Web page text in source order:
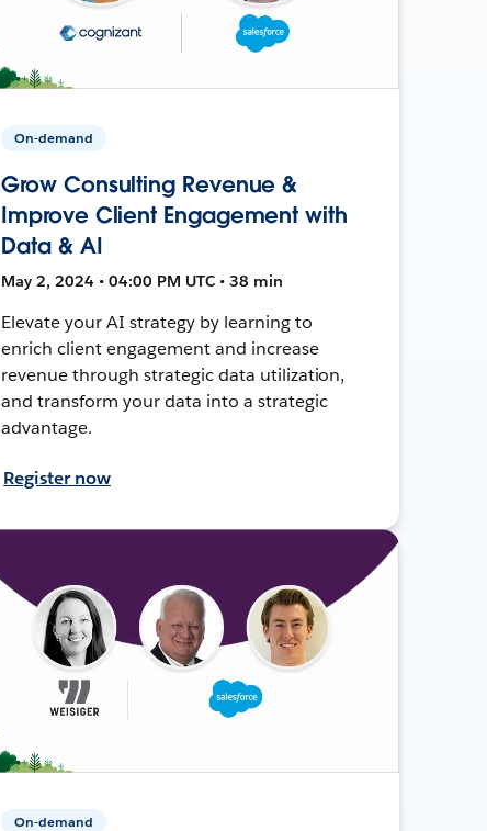
On-demand
Grow Consulting Revenue &
Improve Client Engagement with
Data & AI
May 2, 2024 • 04:00 PM UTC • 38 min
Elevate your AI strategy by learning to
enrich client engagement and increase
revenue through strategic data utilization,
and transform your data into a strategic
advantage.
Register now
On-demand